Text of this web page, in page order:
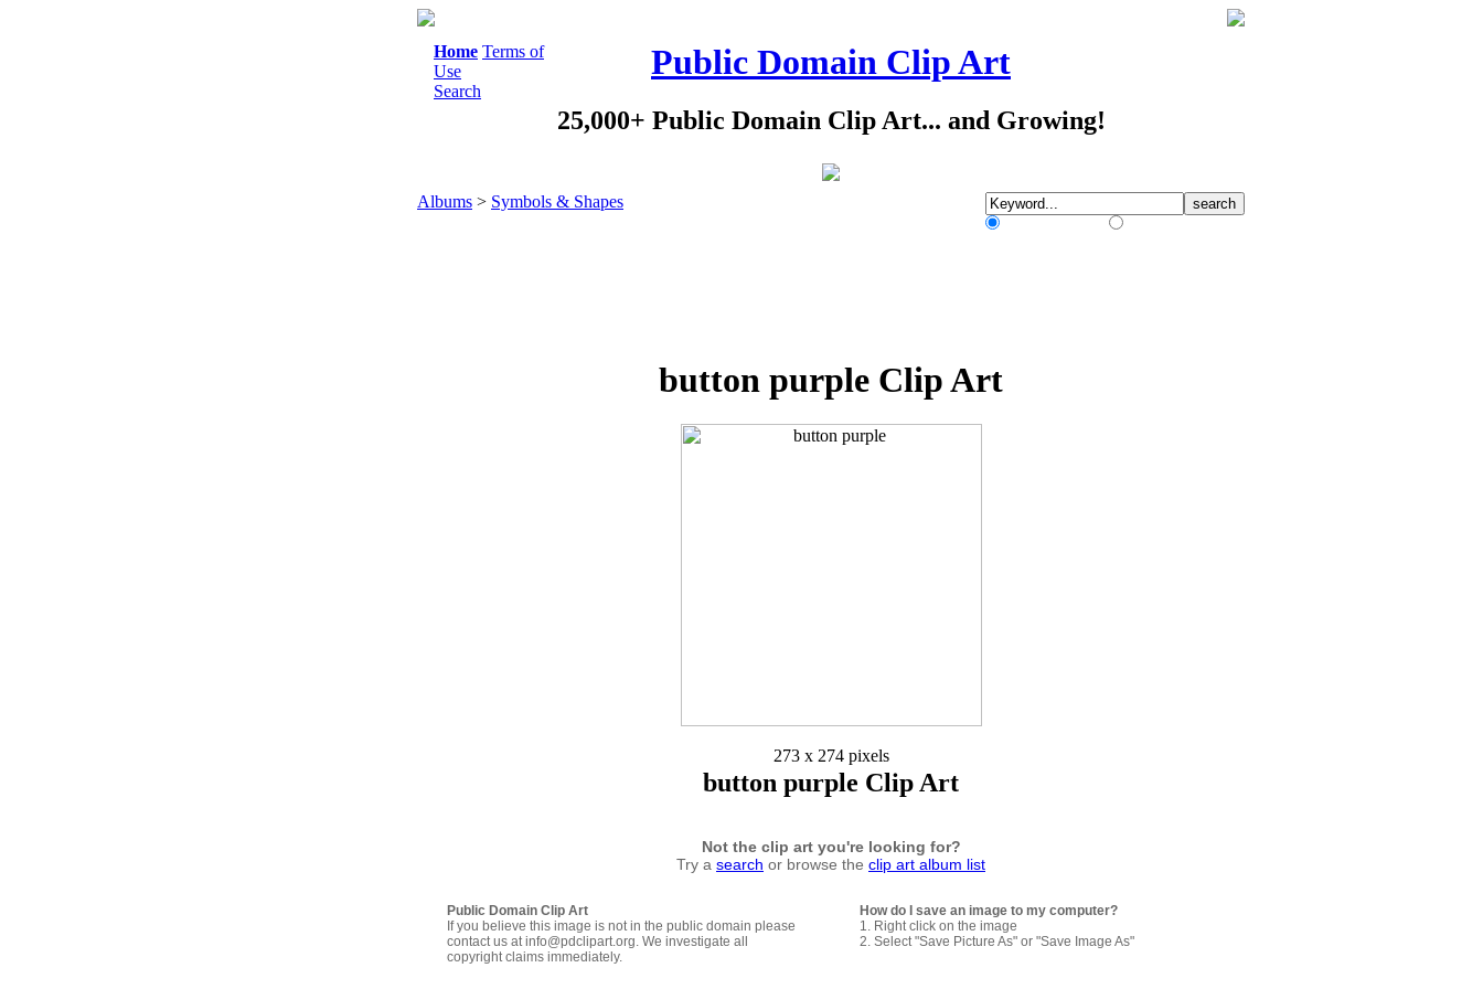
Home Terms of
Use
Search
Public Domain Clip Art
25,000+ Public Domain Clip Art... and Growing!
Albums > Symbols & Shapes
button purple Clip Art
273 x 274 pixels
button purple Clip Art
Not the clip art you're looking for?
Try a search or browse the clip art album list
Public Domain Clip Art
If you believe this image is not in the public domain please
contact us at info@pdclipart.org. We investigate all
copyright claims immediately.
How do I save an image to my computer?
1. Right click on the image
2. Select "Save Picture As" or "Save Image As"